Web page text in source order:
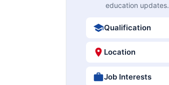
education updates.
Qualification
Location
Job Interests